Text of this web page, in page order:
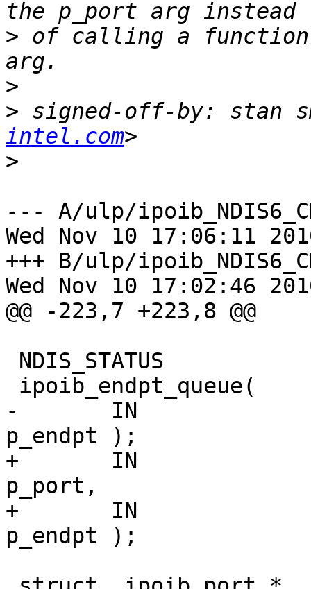
> of calling a function
>
> signed-off-by: stan
intel.com
>
--- A/ulp/
Wed Nov 10 17:06:11
+++ B/ulp/
Wed Nov 10 17:02:46
@@ -223,7 +223,8 @@
-       IN
p_endpt );
+       IN
p_port,
+       IN
p_endpt );